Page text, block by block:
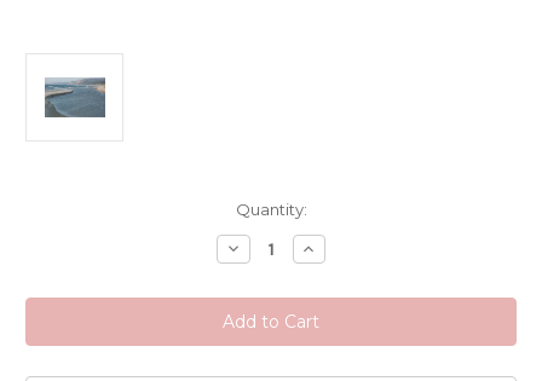
Quantity:
Decrease
Quantity
Lake
Michigan
Inlet
Increase
Quantity
Lake
Michigan
Inlet